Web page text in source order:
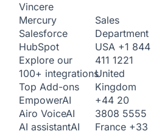
Vincere
Mercury
Salesforce
HubSpot
Explore our
100+ integrations
Top Add-ons
EmpowerAI
Airo VoiceAI
AI assistantAI
Sales
Department
USA +1 844
411 1221
United
Kingdom
+44 20
3808 5555
France +33